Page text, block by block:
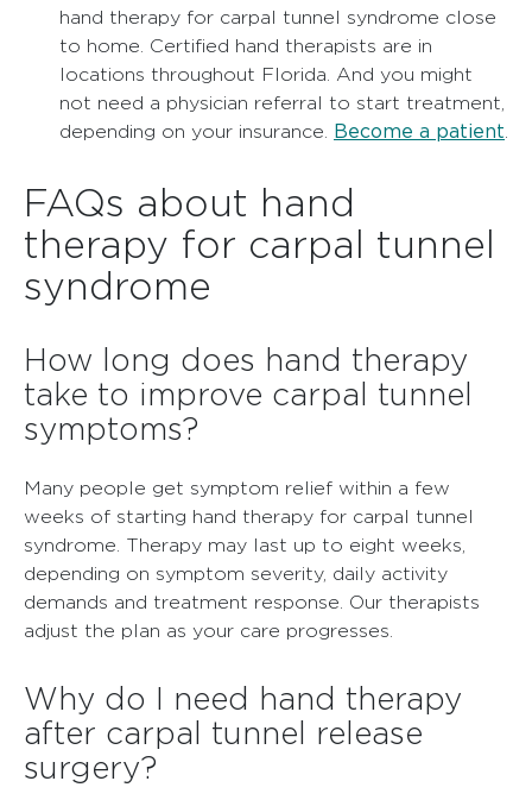
hand therapy for carpal tunnel syndrome close
to home. Certified hand therapists are in
locations throughout Florida. And you might
not need a physician referral to start treatment,
depending on your insurance. Become a patient
FAQs about hand
therapy for carpal tunnel
syndrome
How long does hand therapy
take to improve carpal tunnel
symptoms?
Many people get symptom relief within a few
weeks of starting hand therapy for carpal tunnel
syndrome. Therapy may last up to eight weeks,
depending on symptom severity, daily activity
demands and treatment response. Our therapists
adjust the plan as your care progresses.
Why do I need hand therapy
after carpal tunnel release
surgery?